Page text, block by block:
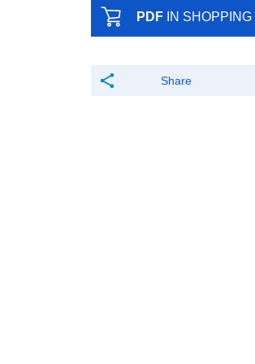
PDF IN
Share